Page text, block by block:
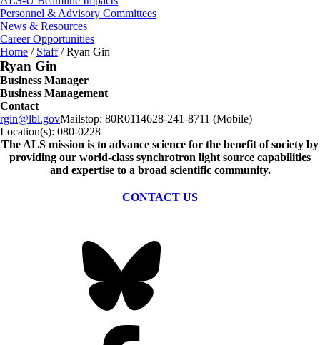
Personnel & Advisory Committees
News & Resources
Career Opportunities
Home / Staff /Ryan Gin
Ryan Gin
Business Manager
Business Management
Contact
rgin@lbl.govMailstop: 80R0114628-241-8711 (Mobile)
Location(s): 080-0228
The ALS mission is to advance science for the benefit of society by
providing our world-class synchrotron light source capabilities
and expertise to a broad scientific community.
CONTACT US